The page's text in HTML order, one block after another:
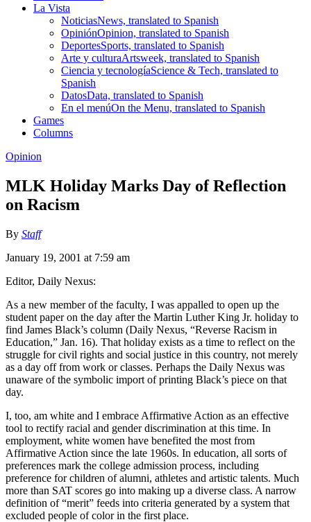
La Vista
NoticiasNews, translated to Spanish
OpiniónOpinion, translated to Spanish
DeportesSports, translated to Spanish
Arte y culturaArtsweek, translated to Spanish
Ciencia y tecnologíaScience & Tech, translated to
Spanish
DatosData, translated to Spanish
En el menúOn the Menu, translated to Spanish
Games
Columns
Opinion
MLK Holiday Marks Day of Reflection
on Racism
By Staff
January 19, 2001 at 7:59 am
Editor, Daily Nexus:
As a new member of the faculty, I was appalled to open up the
student paper on the day after the Martin Luther King Jr. holiday to
find James Black’s column (Daily Nexus, “Reverse Racism in
Education,” Jan. 16). That holiday exists as a time to reflect on the
struggle for civil rights and social justice in this country, not merely
as a day off from work or classes. Perhaps the Daily Nexus was
unaware of the symbolic import of printing Black’s piece on that
day.
I, too, am white and I embrace Affirmative Action as an effective
tool to rectify racial and gender discrimination at this time. In
employment, white women have benefited the most from
Affirmative Action since the late 1960s. In education, all sorts of
preferences mark the college admission process, including
preference for children of alumni, athletes and artistic talents. Much
more than SAT scores go into making up a diverse class. A narrow
definition of “merit” feeds into criteria generated by a system that
excluded people of color in the first place.